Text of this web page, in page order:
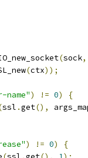
(sock,
(ctx));
) != 0)
{
ssl .get(),
) != 0)
{